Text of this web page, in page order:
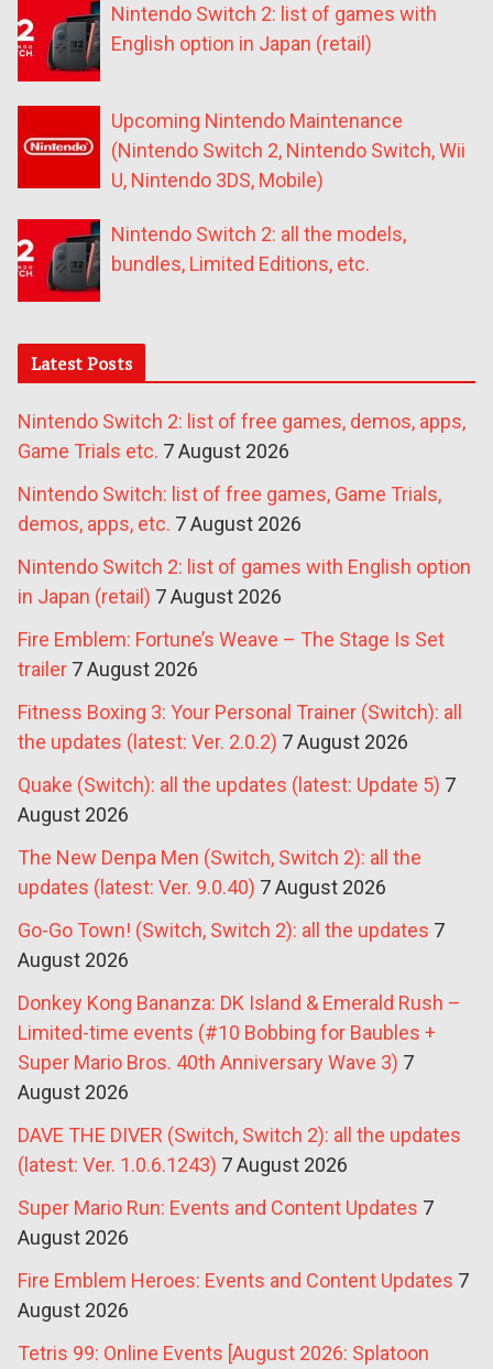
Nintendo Switch 2: list of games with
English option in Japan (retail)
Upcoming Nintendo Maintenance
(Nintendo Switch 2, Nintendo Switch, Wii
U, Nintendo 3DS, Mobile)
Nintendo Switch 2: all the models,
bundles, Limited Editions, etc.
Latest Posts
Nintendo Switch 2: list of free games, demos, apps,
Game Trials etc. 7 August 2026
Nintendo Switch: list of free games, Game Trials,
demos, apps, etc. 7 August 2026
Nintendo Switch 2: list of games with English option
in Japan (retail) 7 August 2026
Fire Emblem: Fortune’s Weave – The Stage Is Set
trailer 7 August 2026
Fitness Boxing 3: Your Personal Trainer (Switch): all
the updates (latest: Ver. 2.0.2) 7 August 2026
Quake (Switch): all the updates (latest: Update 5) 7
August 2026
The New Denpa Men (Switch, Switch 2): all the
updates (latest: Ver. 9.0.40) 7 August 2026
Go-Go Town! (Switch, Switch 2): all the updates 7
August 2026
Donkey Kong Bananza: DK Island & Emerald Rush –
Limited-time events (#10 Bobbing for Baubles +
Super Mario Bros. 40th Anniversary Wave 3) 7
August 2026
DAVE THE DIVER (Switch, Switch 2): all the updates
(latest: Ver. 1.0.6.1243) 7 August 2026
Super Mario Run: Events and Content Updates 7
August 2026
Fire Emblem Heroes: Events and Content Updates 7
August 2026
Tetris 99: Online Events [August 2026: Splatoon